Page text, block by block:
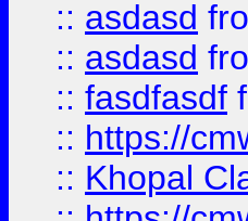
:: asdasd
:: asdasd
:: fasdfasdf
:: https://
:: Khopal